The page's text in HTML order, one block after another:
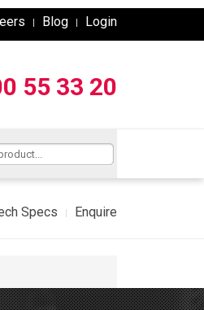
Blog Login
55 33 20
Specs Enquire